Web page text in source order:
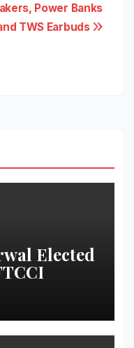
Power Banks
TWS Earbuds
Elected